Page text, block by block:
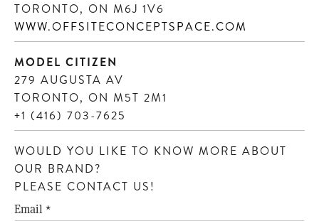
TORONTO, ON M6J 1V6
WWW.OFFSITECONCEPTSPACE.COM
MODEL CITIZEN
279 AUGUSTA AV
TORONTO, ON M5T 2M1
+1 (416) 703-7625
WOULD YOU LIKE TO KNOW MORE ABOUT
OUR BRAND?
PLEASE CONTACT US!
Email *